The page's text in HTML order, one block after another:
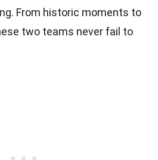
From historic moments to
two teams never fail to